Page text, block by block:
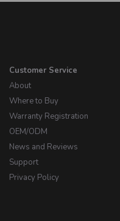
Customer Service
About
Where to Buy
Warranty Registration
OEM/ODM
News and Reviews
Support
Privacy Policy